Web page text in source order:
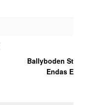
Ballyboden St
Endas E